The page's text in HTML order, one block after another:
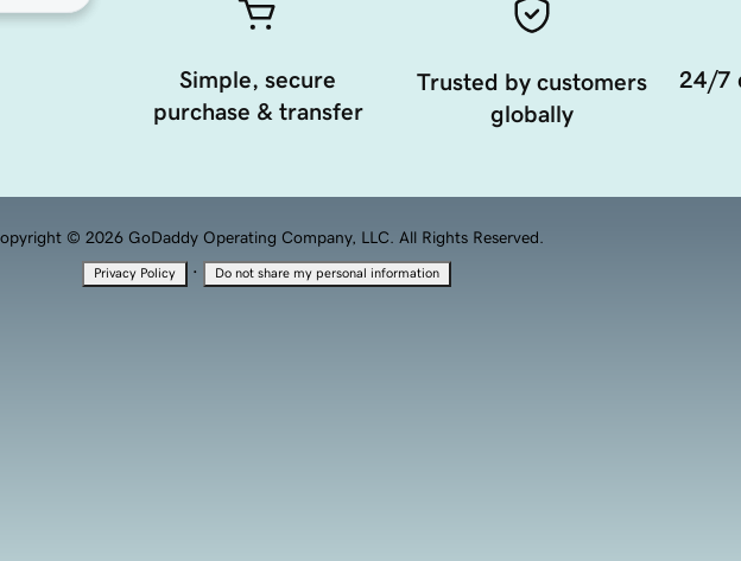
Simple, secure
purchase & transfer
Trusted by customers
globally
24/7
© 2026 GoDaddy Operating Company, LLC. All Rights Reserved.
Privacy Policy · Do not share my personal information